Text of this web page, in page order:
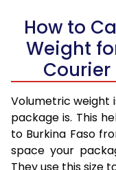
How to
Weight
Courier
Volumetric weight
package is. This
to Burkina Faso
space your
They use this size